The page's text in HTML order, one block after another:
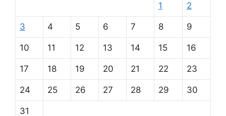
1 2
3 4 5 6 7 8 9
10 11 12 13 14 15 16
17 18 19 20 21 22 23
24 25 26 27 28 29 30
31